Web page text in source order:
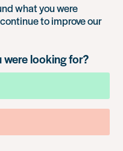
what you were
to improve our
were looking for?